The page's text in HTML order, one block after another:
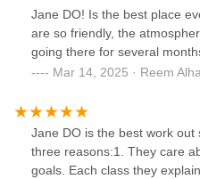
solo workouts at a typical
feel more motivated than
workouts every single class.
Jane DO! Is the best place
are so friendly, the
going there for several
Mar 14, 2025 · Reem
Jane DO is the best work
three reasons:1. They care
goals. Each class they